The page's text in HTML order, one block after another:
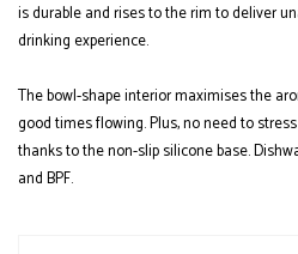
is durable and rises to the rim to deliver
drinking experience.
The bowl-shape interior maximises the
good times flowing. Plus, no need to
thanks to the non-slip silicone base.
and BPF.